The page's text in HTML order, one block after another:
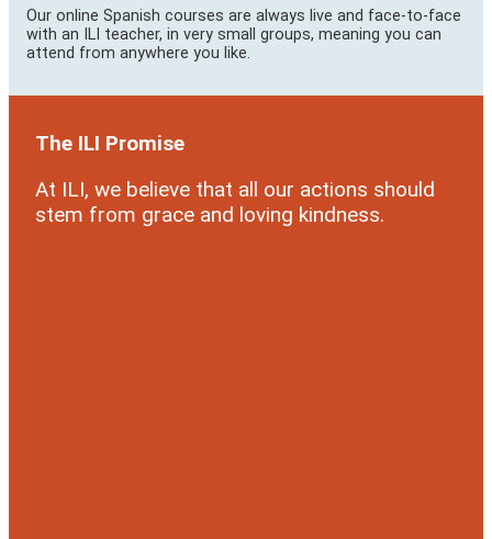
Our online Spanish courses are always live and face-to-face
with an ILI teacher, in very small groups, meaning you can
attend from anywhere you like.
The ILI Promise
At ILI, we believe that all our actions should
stem from grace and loving kindness.